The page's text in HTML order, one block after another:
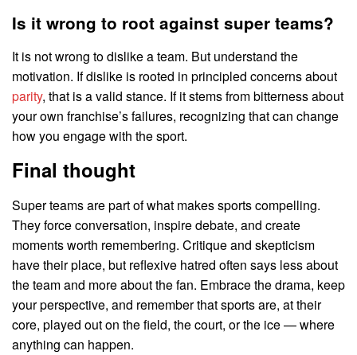
Is it wrong to root against super teams?
It is not wrong to dislike a team. But understand the
motivation. If dislike is rooted in principled concerns about
parity, that is a valid stance. If it stems from bitterness about
your own franchise’s failures, recognizing that can change
how you engage with the sport.
Final thought
Super teams are part of what makes sports compelling.
They force conversation, inspire debate, and create
moments worth remembering. Critique and skepticism
have their place, but reflexive hatred often says less about
the team and more about the fan. Embrace the drama, keep
your perspective, and remember that sports are, at their
core, played out on the field, the court, or the ice — where
anything can happen.